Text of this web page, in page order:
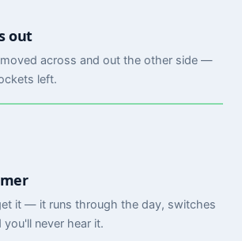
out
across and out the other side —
left.
it — it runs through the day, switches
never hear it.